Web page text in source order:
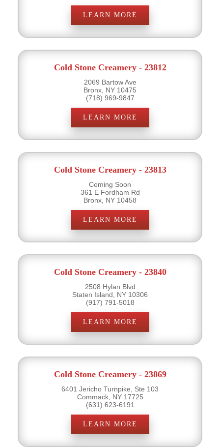
LEARN MORE
Cold Stone Creamery - 23812
2069 Bartow Ave
Bronx, NY 10475
(718) 969-9847
LEARN MORE
Cold Stone Creamery - 23813
Coming Soon
361 E Fordham Rd
Bronx, NY 10458
LEARN MORE
Cold Stone Creamery - 23840
2508 Hylan Blvd
Staten Island, NY 10306
(917) 791-5018
LEARN MORE
Cold Stone Creamery - 23869
6401 Jericho Turnpike, Ste 103
Commack, NY 17725
(631) 623-6191
LEARN MORE